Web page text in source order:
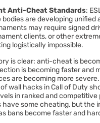
Anti-Cheat Standards:
are developing
may require signed
clients, or other
logistically impossible.
is clear: anti-cheat is
is becoming faster and
are becoming more
wall hacks in Call of Duty
in ranked and competitive
have some cheating, but the
bans become faster and